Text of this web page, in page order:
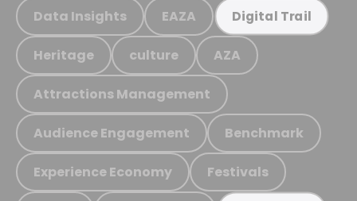
Data Insights EAZA Digital Trail
Heritage culture AZA
Attractions Management
Audience Engagement Benchmark
Experience Economy Festivals